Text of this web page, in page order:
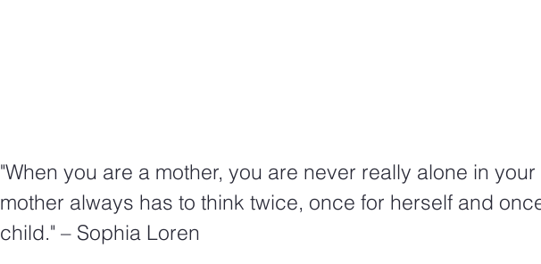
"When you are a mother, you are never really alone in
mother always has to think twice, once for herself and
child." – Sophia Loren